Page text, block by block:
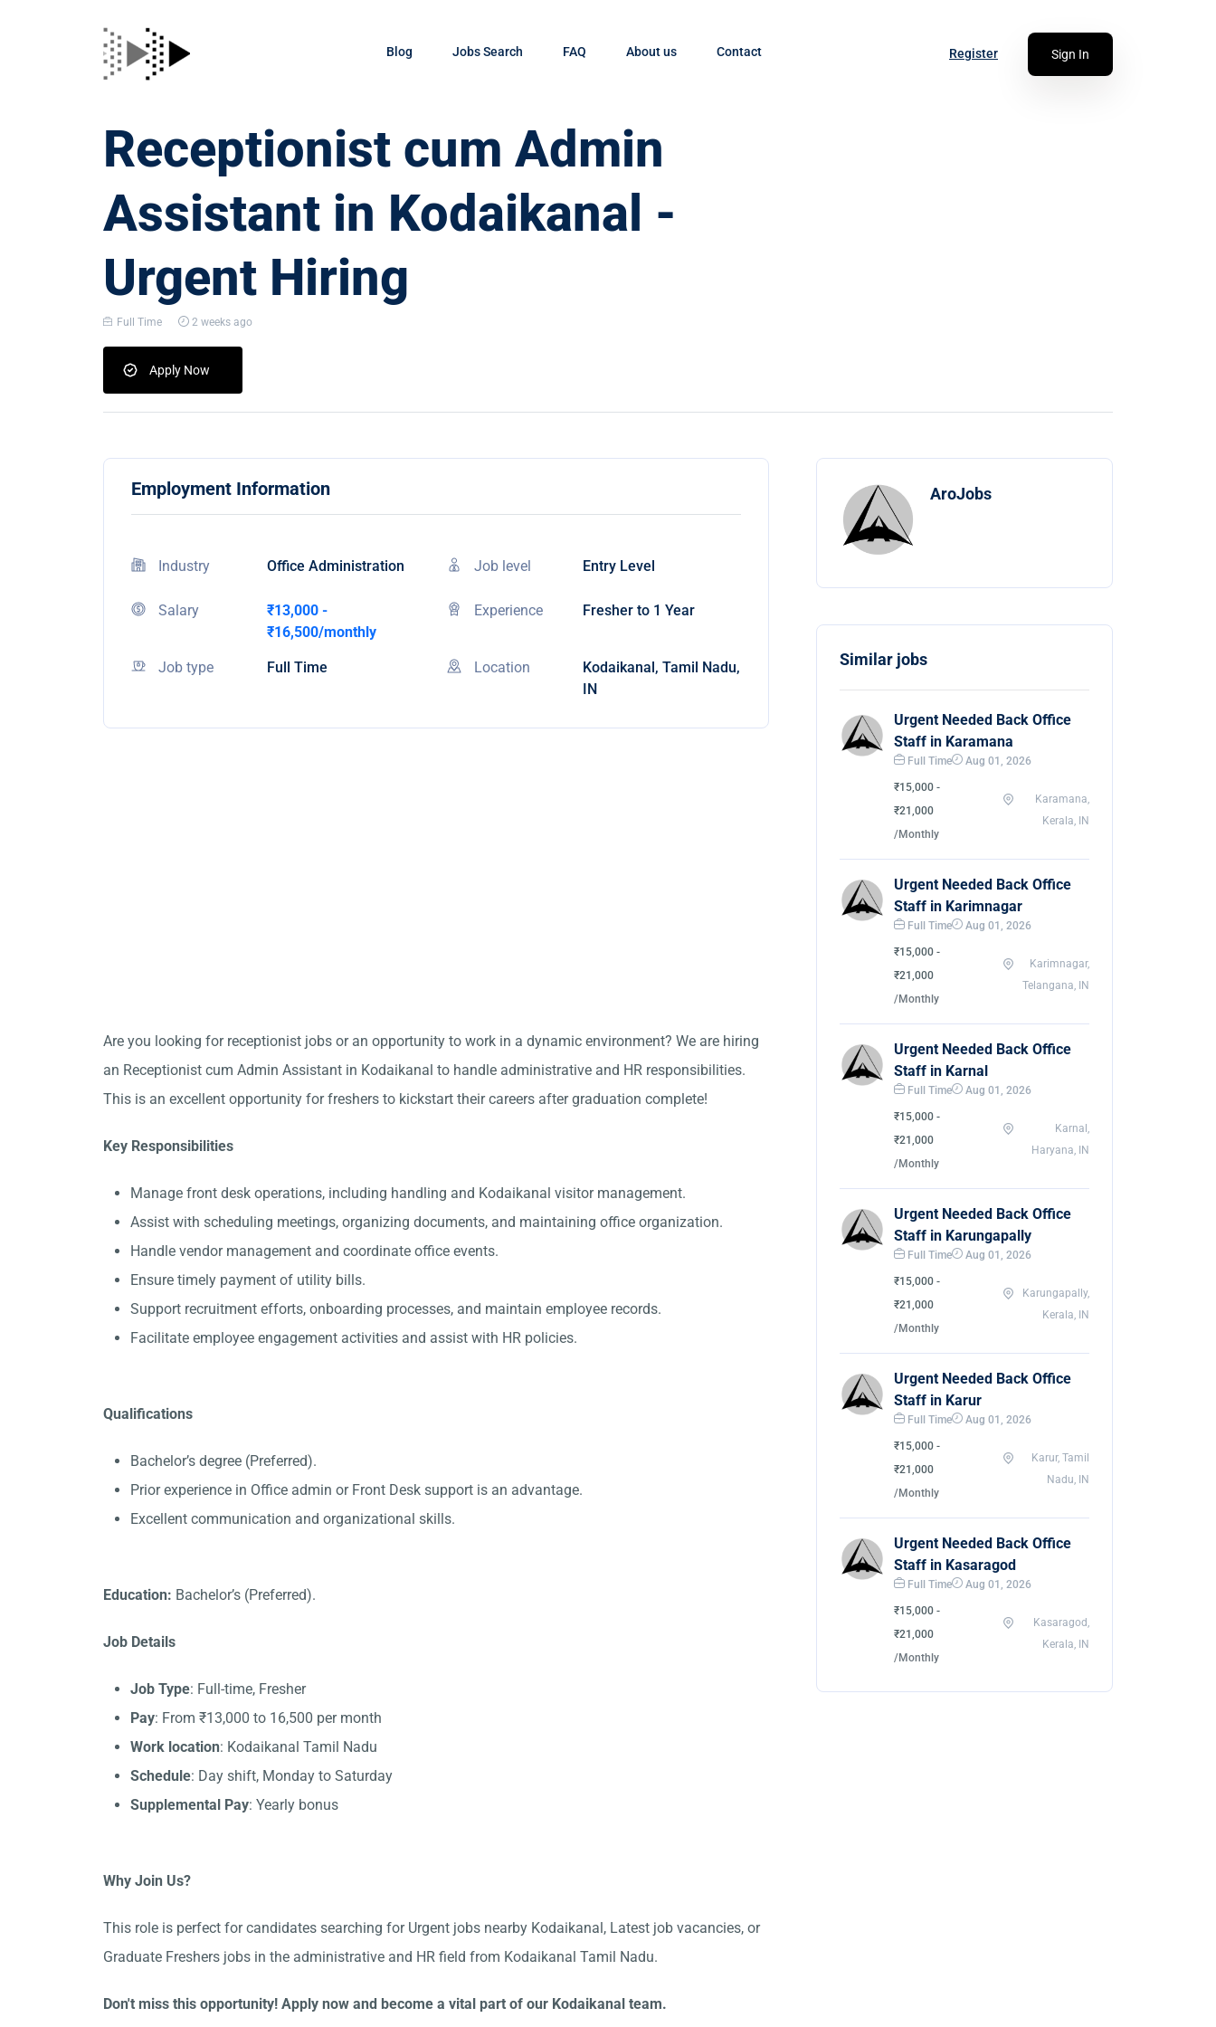
Blog Jobs Search FAQ About us Contact Register Sign In
Receptionist cum Admin
Assistant in Kodaikanal -
Urgent Hiring
Full Time 2 weeks ago
Apply Now
Employment Information
Industry Office Administration Job level Entry Level
Salary
₹13,000 -
₹16,500/monthly
Experience Fresher to 1 Year
Job type Full Time Location
Kodaikanal, Tamil Nadu,
IN
Are you looking for receptionist jobs or an opportunity to work in a dynamic environment? We are hiring
an Receptionist cum Admin Assistant in Kodaikanal to handle administrative and HR responsibilities.
This is an excellent opportunity for freshers to kickstart their careers after graduation complete!
Key Responsibilities
Manage front desk operations, including handling and Kodaikanal visitor management.
Assist with scheduling meetings, organizing documents, and maintaining office organization.
Handle vendor management and coordinate office events.
Ensure timely payment of utility bills.
Support recruitment efforts, onboarding processes, and maintain employee records.
Facilitate employee engagement activities and assist with HR policies.
Qualifications
Bachelor’s degree (Preferred).
Prior experience in Office admin or Front Desk support is an advantage.
Excellent communication and organizational skills.
Education: Bachelor’s (Preferred).
Job Details
Job Type: Full-time, Fresher
Pay: From ₹13,000 to 16,500 per month
Work location: Kodaikanal Tamil Nadu
Schedule: Day shift, Monday to Saturday
Supplemental Pay: Yearly bonus
Why Join Us?
This role is perfect for candidates searching for Urgent jobs nearby Kodaikanal, Latest job vacancies, or
Graduate Freshers jobs in the administrative and HR field from Kodaikanal Tamil Nadu.
Don't miss this opportunity! Apply now and become a vital part of our Kodaikanal team.
AroJobs
Similar jobs
Urgent Needed Back Office
Staff in Karamana
Full Time Aug 01, 2026
₹15,000 -
₹21,000
/Monthly
Karamana,
Kerala, IN
Urgent Needed Back Office
Staff in Karimnagar
Full Time Aug 01, 2026
₹15,000 -
₹21,000
/Monthly
Karimnagar,
Telangana, IN
Urgent Needed Back Office
Staff in Karnal
Full Time Aug 01, 2026
₹15,000 -
₹21,000
/Monthly
Karnal,
Haryana, IN
Urgent Needed Back Office
Staff in Karungapally
Full Time Aug 01, 2026
₹15,000 -
₹21,000
/Monthly
Karungapally,
Kerala, IN
Urgent Needed Back Office
Staff in Karur
Full Time Aug 01, 2026
₹15,000 -
₹21,000
/Monthly
Karur, Tamil
Nadu, IN
Urgent Needed Back Office
Staff in Kasaragod
Full Time Aug 01, 2026
₹15,000 -
₹21,000
/Monthly
Kasaragod,
Kerala, IN